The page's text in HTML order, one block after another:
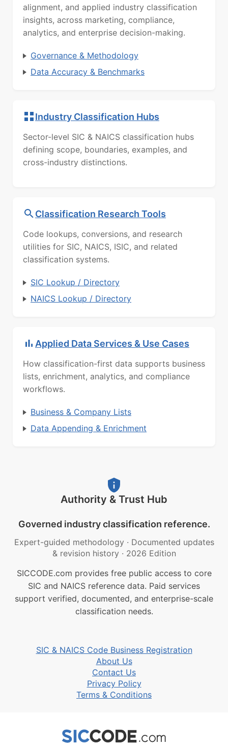
alignment, and applied industry classification
insights, across marketing, compliance,
analytics, and enterprise decision-making.
Governance & Methodology
Data Accuracy & Benchmarks
Industry Classification Hubs
Sector-level SIC & NAICS classification hubs
defining scope, boundaries, examples, and
cross-industry distinctions.
Classification Research Tools
Code lookups, conversions, and research
utilities for SIC, NAICS, ISIC, and related
classification systems.
SIC Lookup / Directory
NAICS Lookup / Directory
Applied Data Services & Use Cases
How classification-first data supports business
lists, enrichment, analytics, and compliance
workflows.
Business & Company Lists
Data Appending & Enrichment
Authority & Trust Hub
Governed industry classification reference.
Expert-guided methodology · Documented updates
& revision history · 2026 Edition
SICCODE.com provides free public access to core
SIC and NAICS reference data. Paid services
support verified, documented, and enterprise-scale
classification needs.
SIC & NAICS Code Business Registration
About Us
Contact Us
Privacy Policy
Terms & Conditions